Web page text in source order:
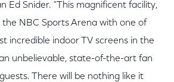
Ed Snider. "This magnificent facility,
the NBC Sports Arena with one of
incredible indoor TV screens in the
unbelievable, state-of-the-art fan
There will be nothing like it